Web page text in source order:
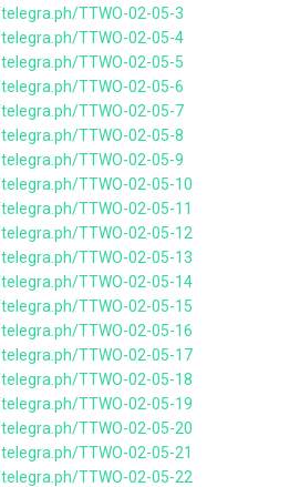
TTWO-02-05-3
TTWO-02-05-4
TTWO-02-05-5
TTWO-02-05-6
TTWO-02-05-7
TTWO-02-05-8
TTWO-02-05-9
TTWO-02-05-10
TTWO-02-05-11
TTWO-02-05-12
TTWO-02-05-13
TTWO-02-05-14
TTWO-02-05-15
TTWO-02-05-16
TTWO-02-05-17
TTWO-02-05-18
TTWO-02-05-19
TTWO-02-05-20
TTWO-02-05-21
TTWO-02-05-22